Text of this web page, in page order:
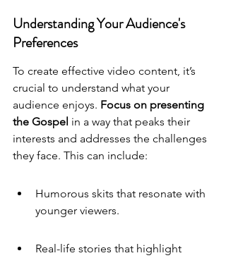
Understanding Your Audience's
Preferences
To create effective video content, it’s
crucial to understand what your
audience enjoys. Focus on presenting
the Gospel in a way that peaks their
interests and addresses the challenges
they face. This can include:
Humorous skits that resonate with
younger viewers.
Real-life stories that highlight